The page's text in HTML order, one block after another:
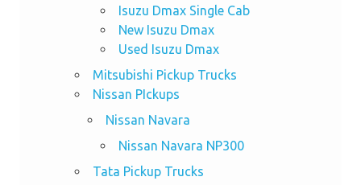
Isuzu Dmax Single Cab
New Isuzu Dmax
Used Isuzu Dmax
Mitsubishi Pickup Trucks
Nissan PIckups
Nissan Navara
Nissan Navara NP300
Tata Pickup Trucks